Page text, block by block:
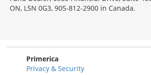
ON, L5N 0G3, 905-812-2900 in Canada.
Primerica
Privacy & Security